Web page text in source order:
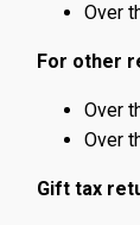
Over
For other
Over
Over
Gift tax